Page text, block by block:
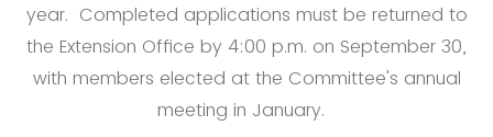
year. Completed applications must be returned to
the Extension Office by 4:00 p.m. on September 30,
with members elected at the Committee's annual
meeting in January.